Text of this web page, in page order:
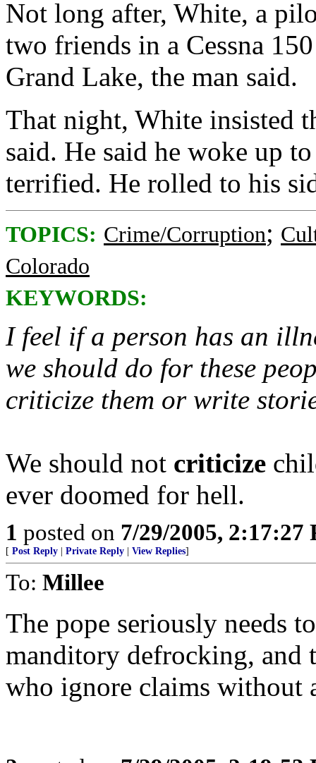
Not long after, White, a
two friends in a Cessna
Grand Lake, the man said.
That night, White insisted
said. He said he woke up
terrified. He rolled to his
TOPICS: Crime/Corruption;
Colorado
KEYWORDS:
I feel if a person has an
we should do for these
criticize them or write
We should not criticize
ever doomed for hell.
1 posted on 7/29/2005, 2:17:27
[ Post Reply Private Reply View Replies]
To: Millee
The pope seriously needs
manditory defrocking, and
who ignore claims without